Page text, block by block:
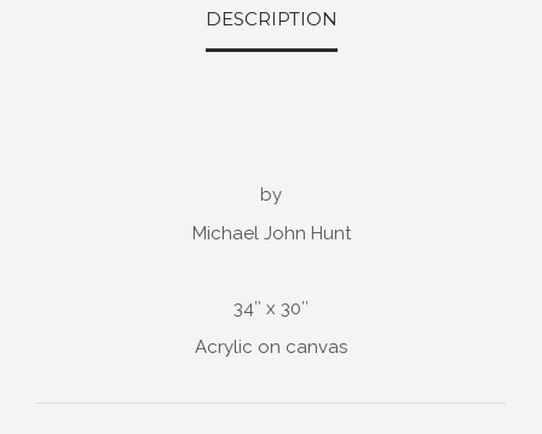
DESCRIPTION
by
Michael John Hunt
34″ x 30″
Acrylic on canvas